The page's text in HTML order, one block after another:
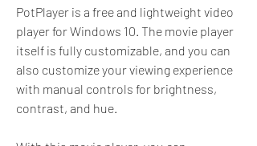
PotPlayer is a free and lightweight video
player for Windows 10. The movie player
itself is fully customizable, and you can
also customize your viewing experience
with manual controls for brightness,
contrast, and hue.